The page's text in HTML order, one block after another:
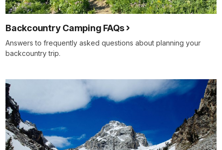
Backcountry Camping FAQs
Answers to frequently asked questions about planning your
backcountry trip.